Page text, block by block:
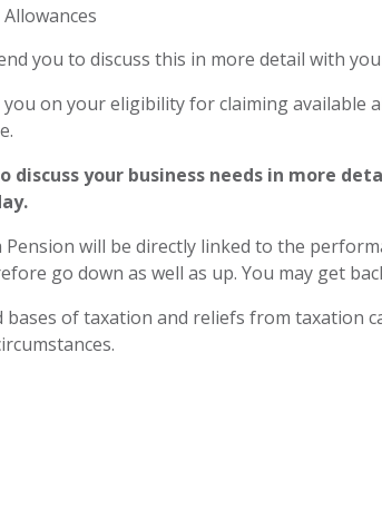
you to discuss this in more detail with
you on your eligibility for claiming available
discuss your business needs in more
Pension will be directly linked to the
go down as well as up. You may get
bases of taxation and reliefs from taxation